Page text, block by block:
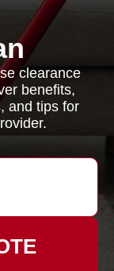
clearance
benefits,
and tips for